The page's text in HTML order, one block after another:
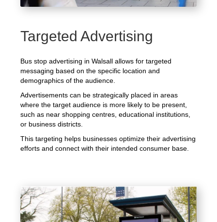
Targeted Advertising
Bus stop advertising in Walsall allows for targeted
messaging based on the specific location and
demographics of the audience.
Advertisements can be strategically placed in areas
where the target audience is more likely to be present,
such as near shopping centres, educational institutions,
or business districts.
This targeting helps businesses optimize their advertising
efforts and connect with their intended consumer base.